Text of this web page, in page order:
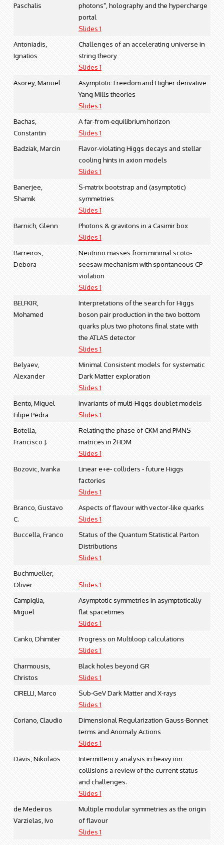
Paschalis
photons", holography and the hypercharge
portal
Slides 1
Antoniadis,
Ignatios
Challenges of an accelerating universe in
string theory
Slides 1
Asorey, Manuel
Asymptotic Freedom and Higher derivative
Yang Mills theories
Slides 1
Bachas,
Constantin
A far-from-equilibrium horizon
Slides 1
Badziak, Marcin
Flavor-violating Higgs decays and stellar
cooling hints in axion models
Slides 1
Banerjee,
Shamik
S-matrix bootstrap and (asymptotic)
symmetries
Slides 1
Barnich, Glenn
Photons & gravitons in a Casimir box
Slides 1
Barreiros,
Debora
Neutrino masses from minimal scoto-
seesaw mechanism with spontaneous CP
violation
Slides 1
BELFKIR,
Mohamed
Interpretations of the search for Higgs
boson pair production in the two bottom
quarks plus two photons final state with
the ATLAS detector
Slides 1
Belyaev,
Alexander
Minimal Consistent models for systematic
Dark Matter exploration
Slides 1
Bento, Miguel
Filipe Pedra
Invariants of multi-Higgs doublet models
Slides 1
Botella,
Francisco J.
Relating the phase of CKM and PMNS
matrices in 2HDM
Slides 1
Bozovic, Ivanka
Linear e+e- colliders - future Higgs
factories
Slides 1
Branco, Gustavo
C.
Aspects of flavour with vector-like quarks
Slides 1
Buccella, Franco
Status of the Quantum Statistical Parton
Distributions
Slides 1
Buchmueller,
Oliver
Slides 1
Campiglia,
Miguel
Asymptotic symmetries in asymptotically
flat spacetimes
Slides 1
Canko, Dhimiter
Progress on Multiloop calculations
Slides 1
Charmousis,
Christos
Black holes beyond GR
Slides 1
CIRELLI, Marco
Sub-GeV Dark Matter and X-rays
Slides 1
Coriano, Claudio
Dimensional Regularization Gauss-Bonnet
terms and Anomaly Actions
Slides 1
Davis, Nikolaos
Intermittency analysis in heavy ion
collisions a review of the current status
and challenges.
Slides 1
de Medeiros
Varzielas, Ivo
Multiple modular symmetries as the origin
of flavour
Slides 1